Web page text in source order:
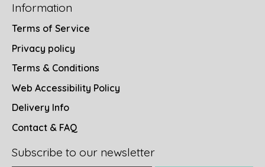
Information
Terms of Service
Privacy policy
Terms & Conditions
Web Accessibility Policy
Delivery Info
Contact & FAQ
Subscribe to our newsletter